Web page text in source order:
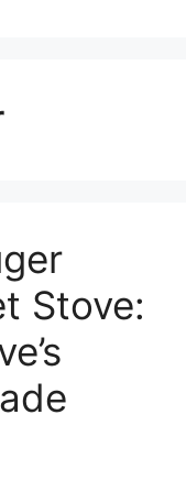
Stove: